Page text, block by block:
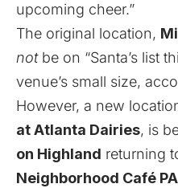
upcoming cheer.”
The original location,
notbe on “Santa’s list
venue’s small size,
However, a new
at Atlanta Dairies, is
on Highland returning
Neighborhood Café